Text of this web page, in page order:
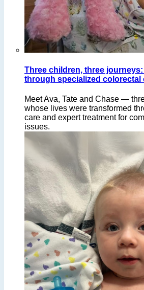
Three children, three
through specialized colorectal
Meet Ava, Tate and Chase —
whose lives were transformed
care and expert treatment for
issues.